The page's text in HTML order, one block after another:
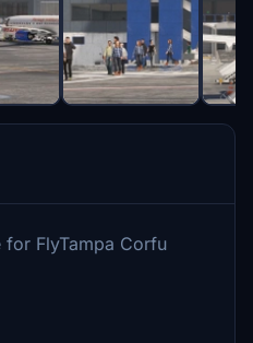
for FlyTampa Corfu